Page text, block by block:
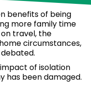
benefits of being
more family time
travel, the
circumstances,
of isolation
has been damaged.